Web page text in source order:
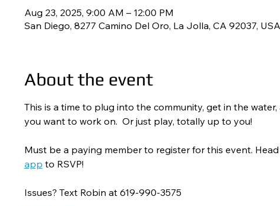
Aug 23, 2025, 9:00 AM – 12:00 PM
San Diego, 8277 Camino Del Oro, La Jolla, CA 92037, USA
About the event
This is a time to plug into the community, get in the
you want to work on.  Or just play, totally up to you!
Must be a paying member to register for this event.
app to RSVP!
Issues? Text Robin at 619-990-3575